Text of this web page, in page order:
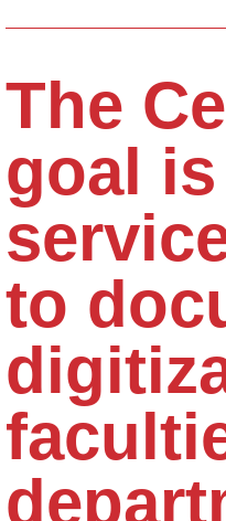
The
goal
to